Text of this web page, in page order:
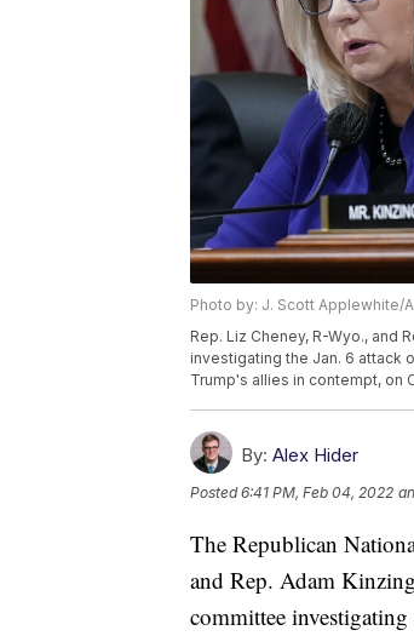
Photo by: J. Scott Applewhite/
Rep. Liz Cheney, R-Wyo., and
investigating the Jan. 6 attack
Trump's allies in contempt, on
By: Alex Hider
Posted6:41 PM, Feb 04, 2022
The Republican
and Rep. Adam
committee